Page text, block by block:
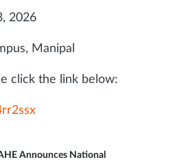
2026
Manipal
click the link below:
Announces National